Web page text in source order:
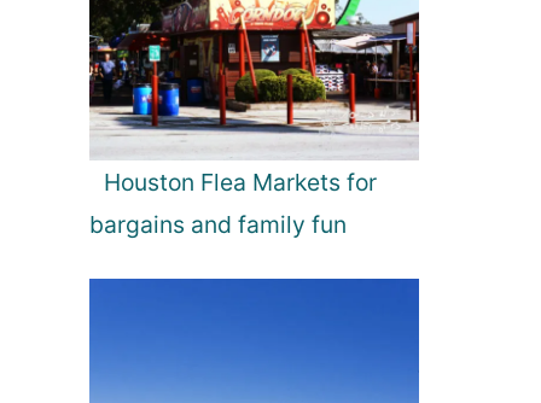
Houston Flea Markets for
bargains and family fun